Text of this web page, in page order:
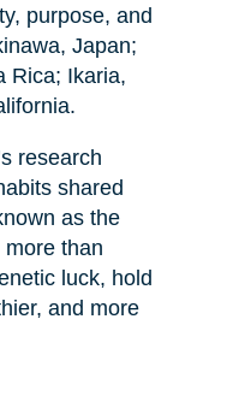
purpose, and
Japan;
Rica; Ikaria,
research
shared
as the
more than
luck, hold
and more